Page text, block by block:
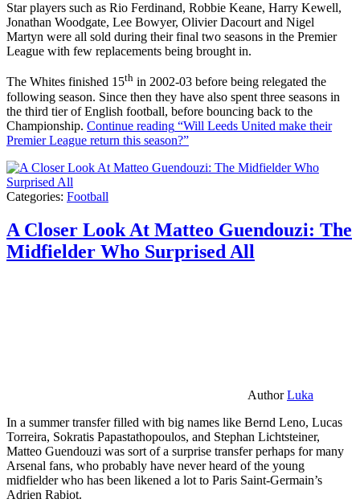
Star players such as Rio Ferdinand, Robbie Keane, Harry Kewell,
Jonathan Woodgate, Lee Bowyer, Olivier Dacourt and Nigel
Martyn were all sold during their final two seasons in the Premier
League with few replacements being brought in.
The Whites finished 15th in 2002-03 before being relegated the
following season. Since then they have also spent three seasons in
the third tier of English football, before bouncing back to the
Championship. Continue reading “Will Leeds United make their
Premier League return this season?”
Categories: Football
A Closer Look At Matteo Guendouzi: The
Midfielder Who Surprised All
AuthorLuka
In a summer transfer filled with big names like Bernd Leno, Lucas
Torreira, Sokratis Papastathopoulos, and Stephan Lichtsteiner,
Matteo Guendouzi was sort of a surprise transfer perhaps for many
Arsenal fans, who probably have never heard of the young
midfielder who has been likened a lot to Paris Saint-Germain’s
Adrien Rabiot.